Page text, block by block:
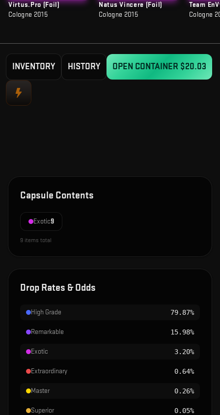
Virtus.Pro (Foil)
Cologne 2015
Natus Vincere (Foil)
Cologne 2015
Team
Cologne
INVENTORY HISTORY OPEN CONTAINER $20.03
Capsule Contents
Exotic9
9 items total
Drop Rates & Odds
High Grade 79.87%
Remarkable 15.98%
Exotic 3.20%
Extraordinary 0.64%
Master 0.26%
Superior 0.05%